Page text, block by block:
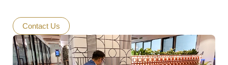
Contact Us